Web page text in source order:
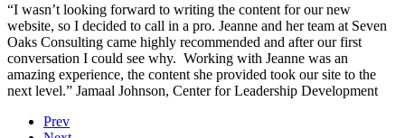
“I wasn’t looking forward to writing the content for our new
website, so I decided to call in a pro. Jeanne and her team at Seven
Oaks Consulting came highly recommended and after our first
conversation I could see why. Working with Jeanne was an
amazing experience, the content she provided took our site to the
next level.” Jamaal Johnson, Center for Leadership Development
Prev